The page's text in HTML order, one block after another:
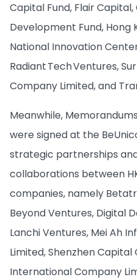
Capital Fund, Flair
Development Fund, Hong
National Innovation
Radiant Tech Ventures,
Company Limited, and
Meanwhile,
were signed at the
strategic partnerships
collaborations between
companies, namely
Beyond Ventures, Digital
Lanchi Ventures, Mei Ah
Limited, Shenzhen Capital
International Company